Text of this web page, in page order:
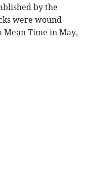
by the
were wound
Time in May,